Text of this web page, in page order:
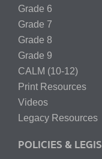
Grade 6
Grade 7
Grade 8
Grade 9
CALM (10-12)
Print Resources
Videos
Legacy Resources
POLICIES &